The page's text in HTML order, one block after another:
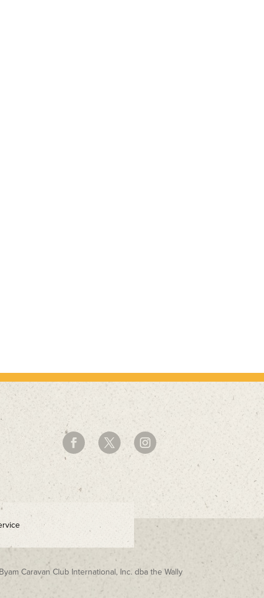
Caravan Club International, Inc. dba the Wally